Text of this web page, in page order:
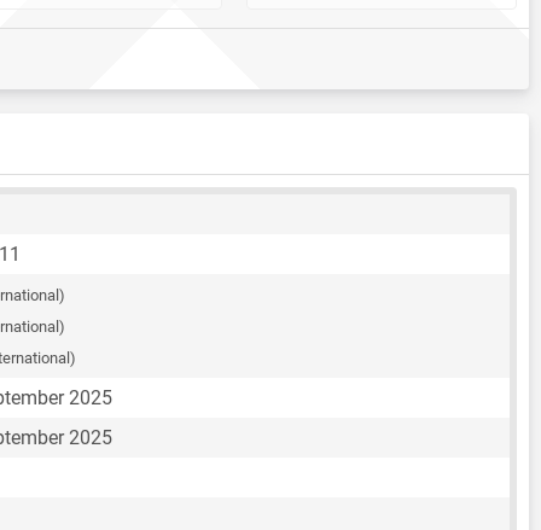
2025
2025